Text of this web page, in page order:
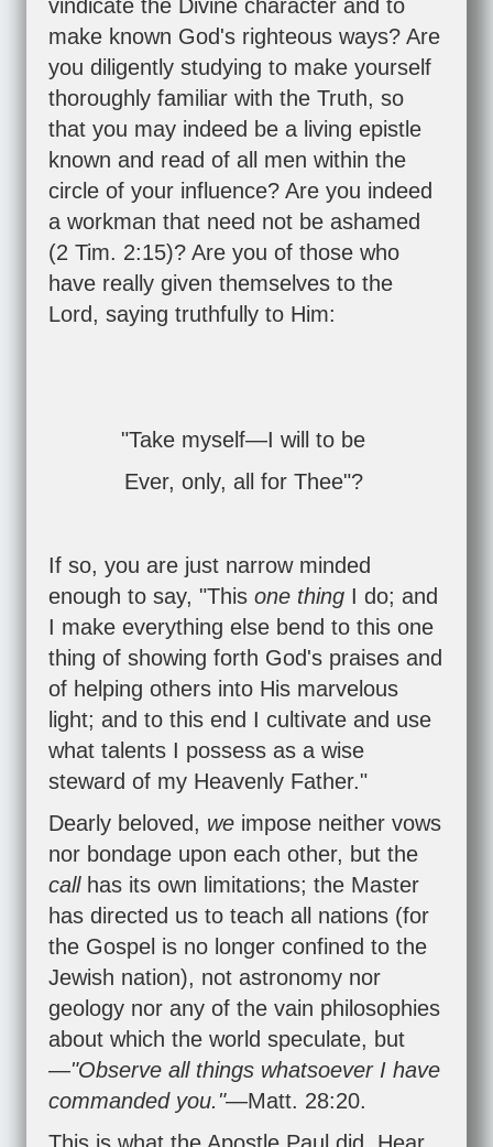
vindicate the Divine character and to
make known God's righteous ways? Are
you diligently studying to make yourself
thoroughly familiar with the Truth, so
that you may indeed be a living epistle
known and read of all men within the
circle of your influence? Are you indeed
a workman that need not be ashamed
(2 Tim. 2:15)? Are you of those who
have really given themselves to the
Lord, saying truthfully to Him:
"Take myself—I will to be
Ever, only, all for Thee"?
If so, you are just narrow minded
enough to say, "This one thing I do; and
I make everything else bend to this one
thing of showing forth God's praises and
of helping others into His marvelous
light; and to this end I cultivate and use
what talents I possess as a wise
steward of my Heavenly Father."
Dearly beloved, we impose neither vows
nor bondage upon each other, but the
call has its own limitations; the Master
has directed us to teach all nations (for
the Gospel is no longer confined to the
Jewish nation), not astronomy nor
geology nor any of the vain philosophies
about which the world speculate, but
—"Observe all things whatsoever I have
commanded you."—Matt. 28:20.